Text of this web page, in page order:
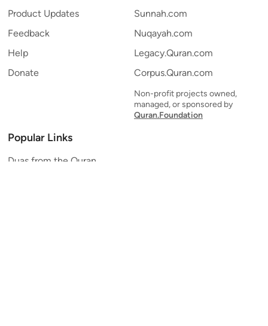
Product Updates
Feedback
Help
Donate
Sunnah.com
Nuqayah.com
Legacy.Quran.com
Corpus.Quran.com
Non-profit projects owned,
managed, or sponsored by
Quran.Foundation
Popular Links
Duas from the Quran